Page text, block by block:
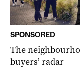
SPONSORED
The
buyers’ radar